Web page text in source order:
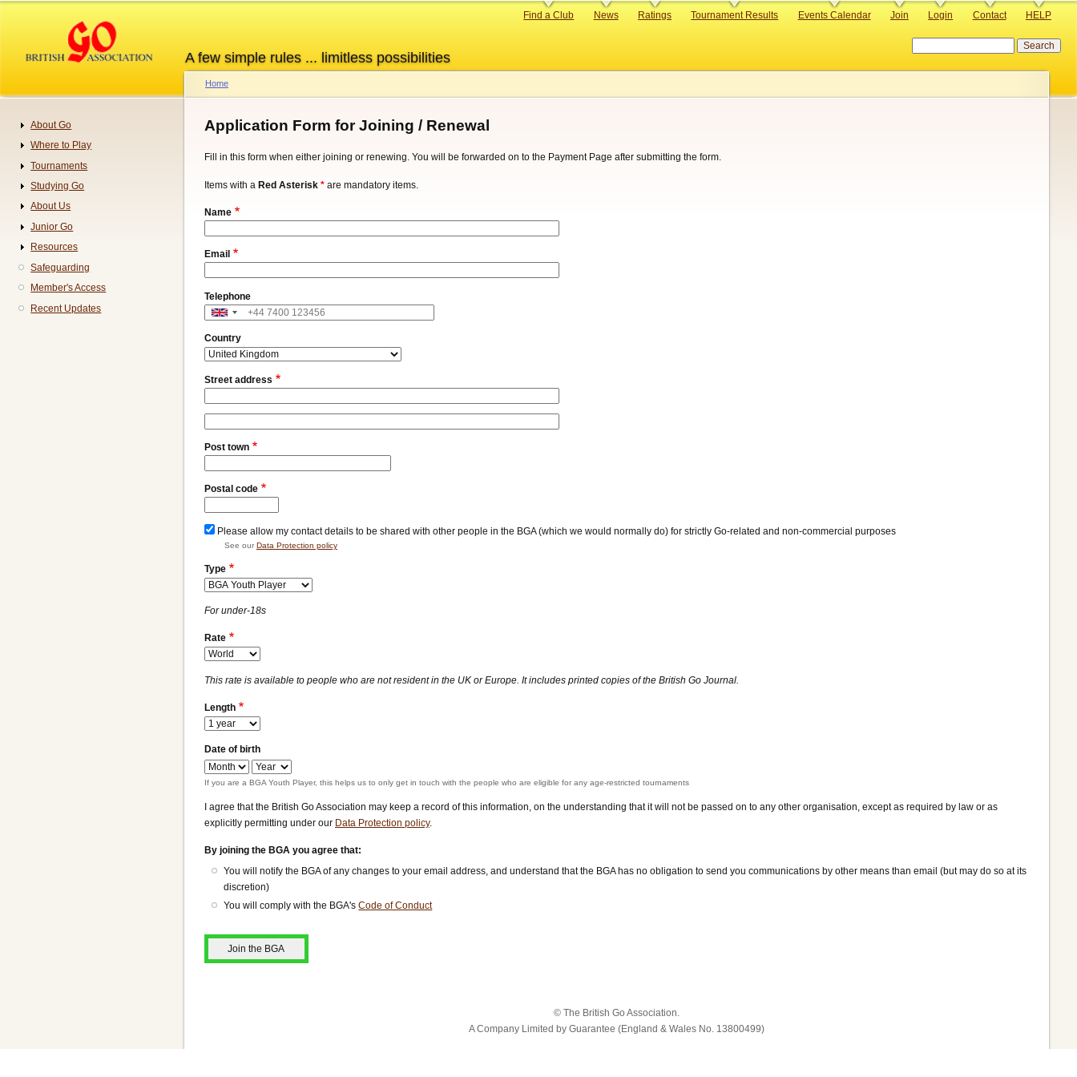
content
A few simple rules ... limitless possibilities
Primary
Find a Club News Ratings Tournament Results Events Calendar Join Login Contact HELP
Breadcrumb
Home
Application Form for Joining / Renewal
Fill in this form when either joining or renewing. You will be forwarded on to the Payment Page after submitting the form.
Items with a Red Asterisk * are mandatory items.
Name
Email
Telephone
Address
Country
Street address
line
2
Post town
Postal code
Please allow my contact details to be shared with other people in the BGA (which we would normally do) for strictly Go-related and non-commercial purposes
See our Data Protection policy
Type
For under-18s
Rate
This rate is available to people who are not resident in the UK or Europe. It includes printed copies of the British Go Journal.
Length
Date of birth
Date
of
Month
Date
of
If you are a BGA Youth Player, this helps us to only get in touch with the people who are eligible for any age-restricted tournaments
I agree that the British Go Association may keep a record of this information, on the understanding that it will not be passed on to any other organisation, except as required by law or as
explicitly permitting under our Data Protection policy.
By joining the BGA you agree that:
You will notify the BGA of any changes to your email address, and understand that the BGA has no obligation to send you communications by other means than email (but may do so at its
discretion)
You will comply with the BGA'sCode of Conduct
© The British Go Association.
A Company Limited by Guarantee (England & Wales No. 13800‌499)
Navigation
About Go
Where to Play
Tournaments
Studying Go
About Us
Junior Go
Resources
Safeguarding
Member's Access
Recent Updates